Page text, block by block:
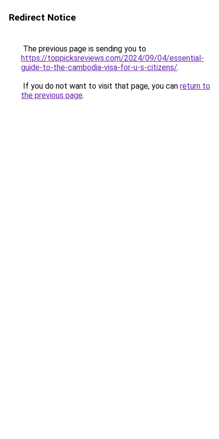
Redirect Notice
The previous page is sending you to
https://toppicksreviews.com/2024/09/04/essential-
guide-to-the-cambodia-visa-for-u-s-citizens/.
If you do not want to visit that page, you can return to
the previous page.